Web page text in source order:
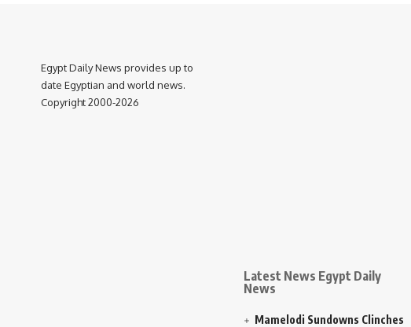
Egypt Daily News provides up to
date Egyptian and world news.
Copyright 2000-2026
Latest News Egypt Daily
News
Mamelodi Sundowns Clinches